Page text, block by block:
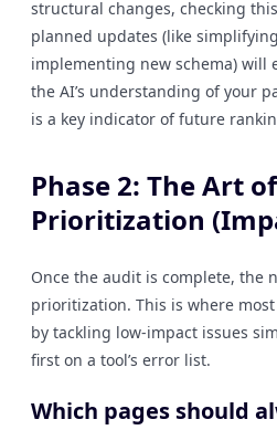
structural changes, checking
planned updates (like
implementing new schema) will
the AI’s understanding of your
is a key indicator of future
Phase 2: The Art
Prioritization
Once the audit is complete, the
prioritization. This is where
by tackling low-impact issues
first on a tool’s error list.
Which pages should